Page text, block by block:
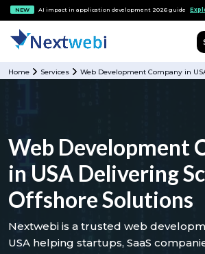
NEW AI impact in application development 2026 guide
Home Services Web Development Company in
Web Development
in USA Delivering
Offshore Solutions
Nextwebi is a trusted web
USA helping startups, SaaS